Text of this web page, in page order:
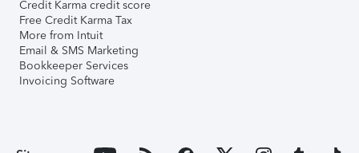
Credit Karma credit score
Free Credit Karma Tax
More from Intuit
Email & SMS Marketing
Bookkeeper Services
Invoicing Software